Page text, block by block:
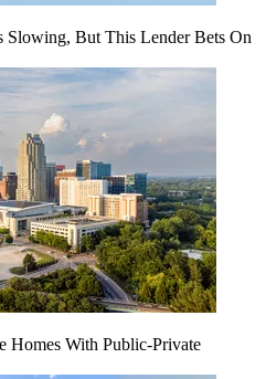
Slowing, But This Lender Bets On
Homes With Public-Private